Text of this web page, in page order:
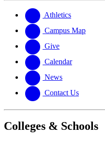
website
new
website
Athletics
Campus Map
Give
Calendar
News
Contact Us
Colleges & Schools